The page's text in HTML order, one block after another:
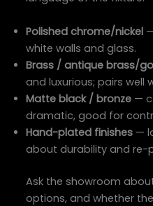
Polished chrome/nickel
white walls and glass.
Brass / antique brass/
and luxurious; pairs well
Matte black / bronze —
dramatic, good for
Hand-plated finishes —
about durability and re-
Ask the showroom
options, and whether